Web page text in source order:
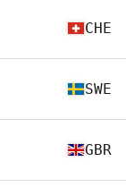
CHE
SWE
GBR